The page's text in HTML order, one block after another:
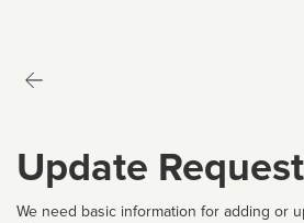
Update Request
We need basic information for adding or